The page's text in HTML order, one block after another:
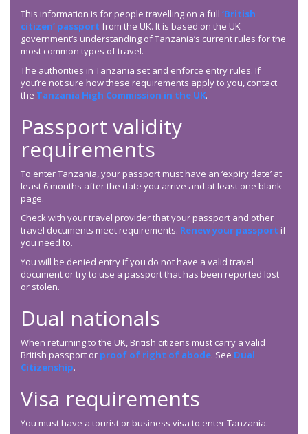
This information is for people travelling on a full ‘British
citizen’ passport from the UK. It is based on the UK
government’s understanding of Tanzania’s current rules for the
most common types of travel.
The authorities in Tanzania set and enforce entry rules. If
you’re not sure how these requirements apply to you, contact
the Tanzania High Commission in the UK.
Passport validity
requirements
To enter Tanzania, your passport must have an ‘expiry date’ at
least 6 months after the date you arrive and at least one blank
page.
Check with your travel provider that your passport and other
travel documents meet requirements. Renew your passport if
you need to.
You will be denied entry if you do not have a valid travel
document or try to use a passport that has been reported lost
or stolen.
Dual nationals
When returning to the UK, British citizens must carry a valid
British passport or proof of right of abode. See Dual
Citizenship.
Visa requirements
You must have a tourist or business visa to enter Tanzania.